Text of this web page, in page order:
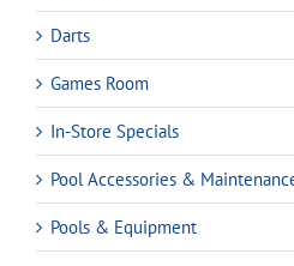
Darts
Games Room
In-Store Specials
Pool Accessories &
Pools & Equipment